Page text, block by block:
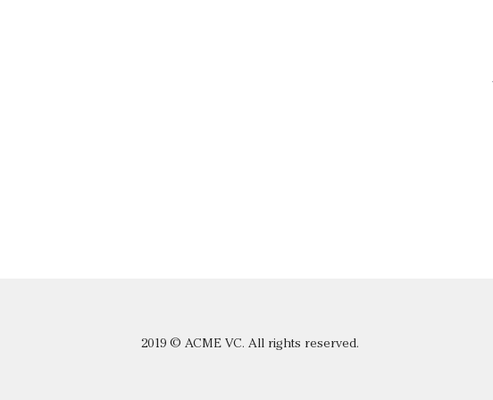
2019 © ACME VC. All rights reserved.